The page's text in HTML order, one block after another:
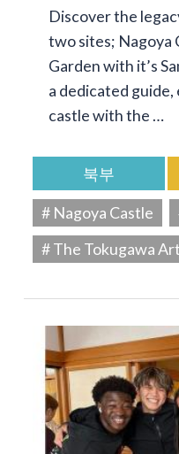
Discover the
two sites; Nagoya
Garden with it’s
a dedicated
castle with the …
북부
# Nagoya Castle
# The Tokugawa